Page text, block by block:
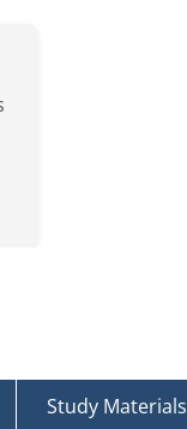
Study Materials